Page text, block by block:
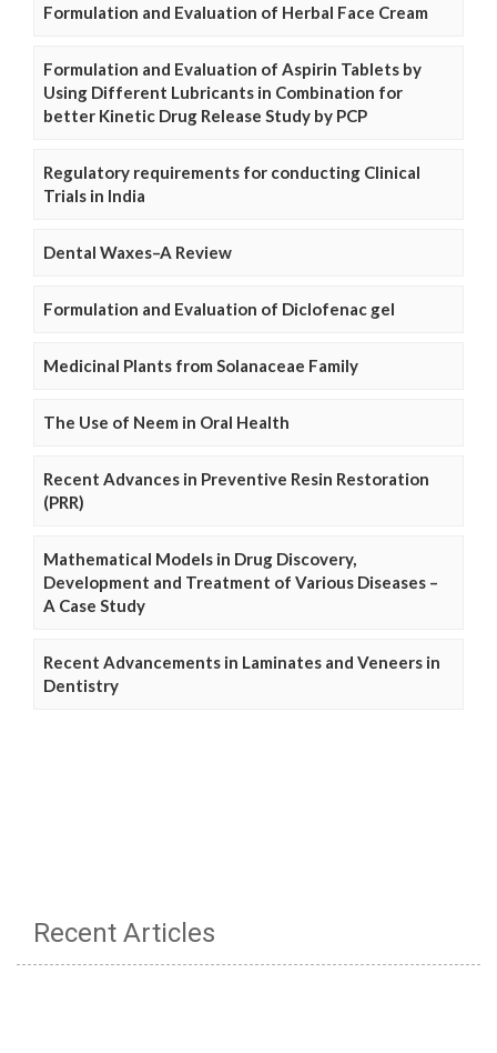
Formulation and Evaluation of Herbal Face Cream
Formulation and Evaluation of Aspirin Tablets by
Using Different Lubricants in Combination for
better Kinetic Drug Release Study by PCP
Regulatory requirements for conducting Clinical
Trials in India
Dental Waxes–A Review
Formulation and Evaluation of Diclofenac gel
Medicinal Plants from Solanaceae Family
The Use of Neem in Oral Health
Recent Advances in Preventive Resin Restoration
(PRR)
Mathematical Models in Drug Discovery,
Development and Treatment of Various Diseases –
A Case Study
Recent Advancements in Laminates and Veneers in
Dentistry
Recent Articles